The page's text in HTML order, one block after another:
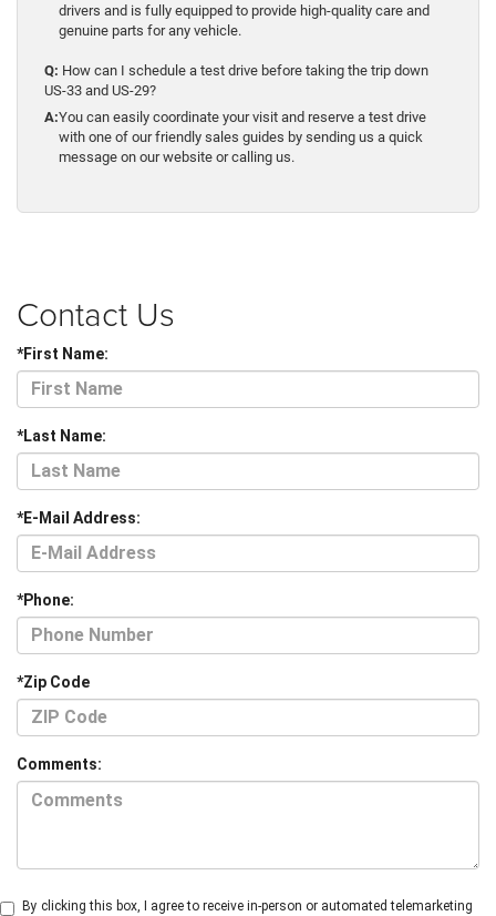
drivers and is fully equipped to provide high-quality care and
genuine parts for any vehicle.
Q: How can I schedule a test drive before taking the trip down
US-33 and US-29?
A:You can easily coordinate your visit and reserve a test drive
with one of our friendly sales guides by sending us a quick
message on our website or calling us.
Contact Us
*First Name:
*Last Name:
*E-Mail Address:
*Phone:
*Zip Code
Comments:
By clicking this box, I agree to receive in-person or automated telemarketing